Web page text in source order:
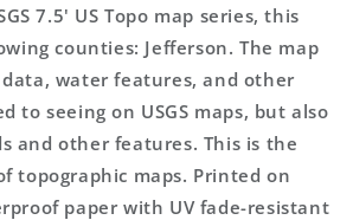
7.5' US Topo map series, this
counties: Jefferson. The map
water features, and other
to seeing on USGS maps, but also
and other features. This is the
topographic maps. Printed on
paper with UV fade-resistant